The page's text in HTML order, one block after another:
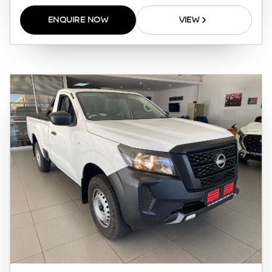
pre-qualify you for any loan programs
whatsoever. Actual installments on loans
obtained from financial institutions will vary
rate, the financial institution’s variables, the
type, condition and age of the vehicle, your
credit rating with the financial institution
concerned, the respective initiation fees and
the time period between the effective date of
the loan and the first installment payable.
Please note that you should seek appropriate
financial advice before concluding any loan
agreements.
ENQUIRE NOW VIEW